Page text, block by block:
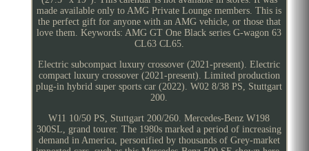
made available only to AMG Private Lounge members. This is
the perfect gift for anyone with an AMG vehicle, or those that
love them. Keywords: AMG GT One Black series G-wagon 63
CL63 CL65.
Electric subcompact luxury crossover (2021-present). Electric
compact luxury crossover (2021-present). Limited production
plug-in hybrid super sports car (2022). W02 8/38 PS, Stuttgart
200.
W11 10/50 PS, Stuttgart 200/260. Mercedes-Benz W198
300SL, grand tourer. The 1980s marked a period of increasing
demand in America, personified by thousands of Grey-market